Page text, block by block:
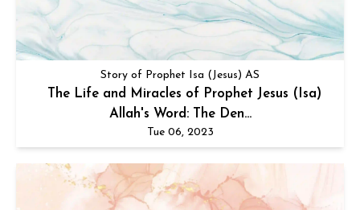
Story of Prophet Isa (Jesus) AS
Allah's Word: The Den...
Tue 06, 2023